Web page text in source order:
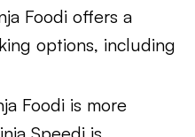
Foodi offers a
options, including
Foodi is more